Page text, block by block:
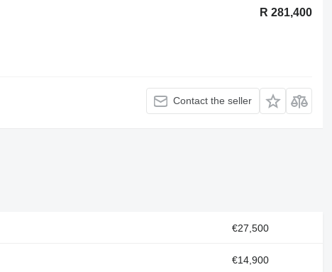
R 281,400
Contact the seller
€27,500
€14,900